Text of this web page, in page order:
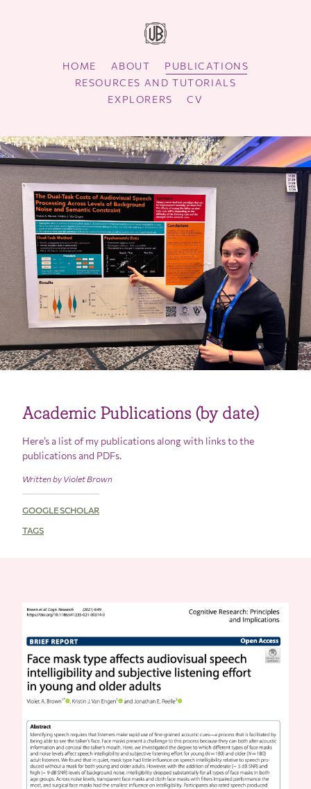
HOME ABOUT
PUBLICATIONS
RESOURCES AND TUTORIALS
EXPLORERS
CV
Academic Publications (by date)
Here’s a list of my publications along with links to the
publications and PDFs.
Written by Violet Brown
GOOGLE SCHOLAR
TAGS